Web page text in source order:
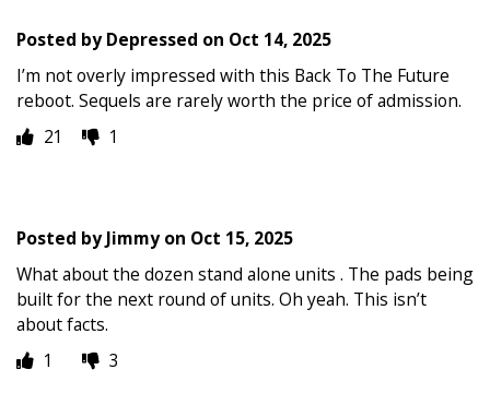
Posted byDepressed on Oct 14, 2025
I’m not overly impressed with this Back To The Future
reboot. Sequels are rarely worth the price of admission.
21
1
Posted byJimmyon Oct 15, 2025
What about the dozen stand alone units . The pads being
built for the next round of units. Oh yeah. This isn’t
about facts.
1
3